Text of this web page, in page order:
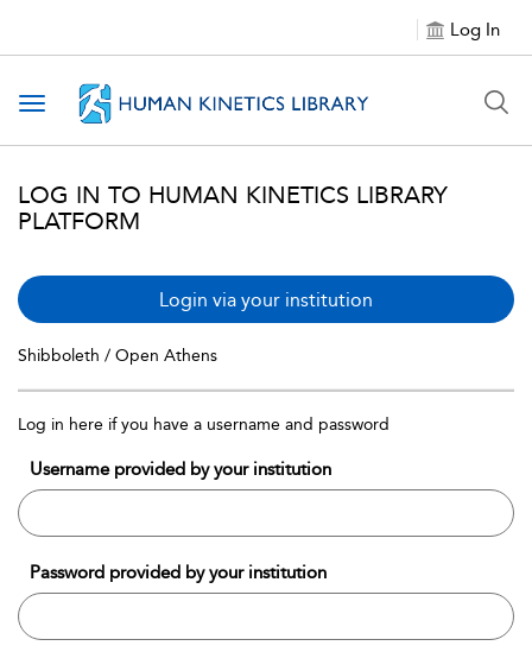
Log In
Toggle navigation
LOG IN TO HUMAN KINETICS LIBRARY
PLATFORM
Login via your institution
Shibboleth / Open Athens
Log in here if you have a username and password
Username provided by your institution
Password provided by your institution